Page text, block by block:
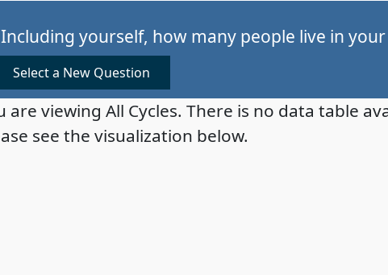
Including yourself, how many people live in
Select a New Question
are viewing All Cycles. There is no data table
see the visualization below.